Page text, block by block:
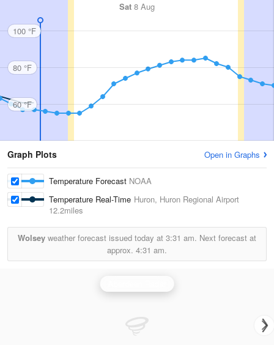
Sat 8 Aug
100 °F
80 °F
60 °F
Graph Plots Open in Graphs
Temperature Forecast NOAA
Temperature Real-Time Huron, Huron Regional Airport
12.2miles
Wolsey weather forecast issued today at 3:31 am. Next forecast at
approx. 4:31 am.